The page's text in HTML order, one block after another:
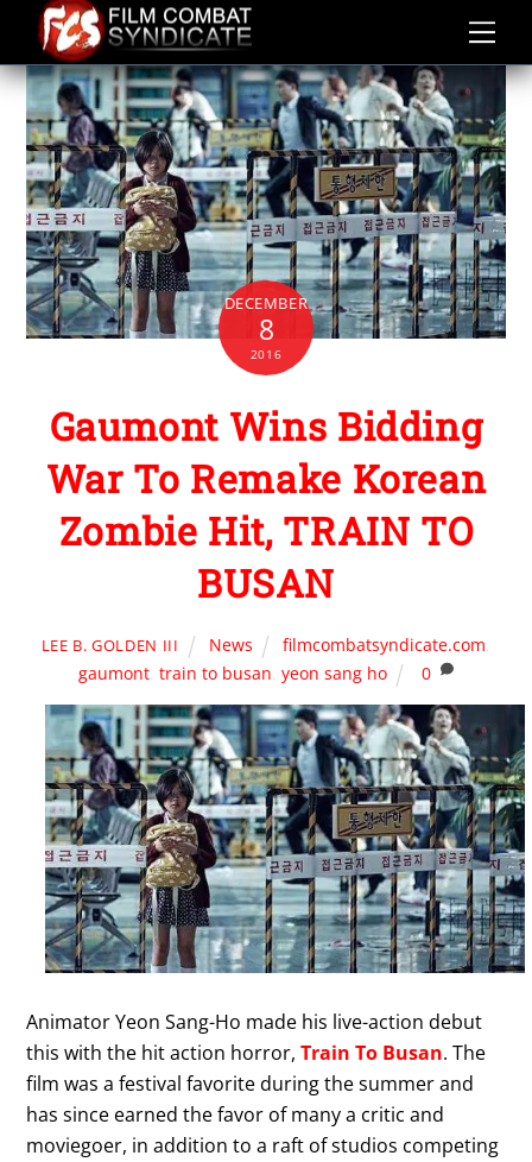
content
DECEMBER
8
2016
Gaumont Wins Bidding
War To Remake Korean
Zombie Hit, TRAIN TO
BUSAN
LEE B. GOLDEN III News filmcombatsyndicate.com,
gaumont, train to busan, yeon sang ho 0
Animator Yeon Sang-Ho made his live-action debut
this with the hit action horror,Train To Busan. The
film was a festival favorite during the summer and
has since earned the favor of many a critic and
moviegoer, in addition to a raft of studios competing